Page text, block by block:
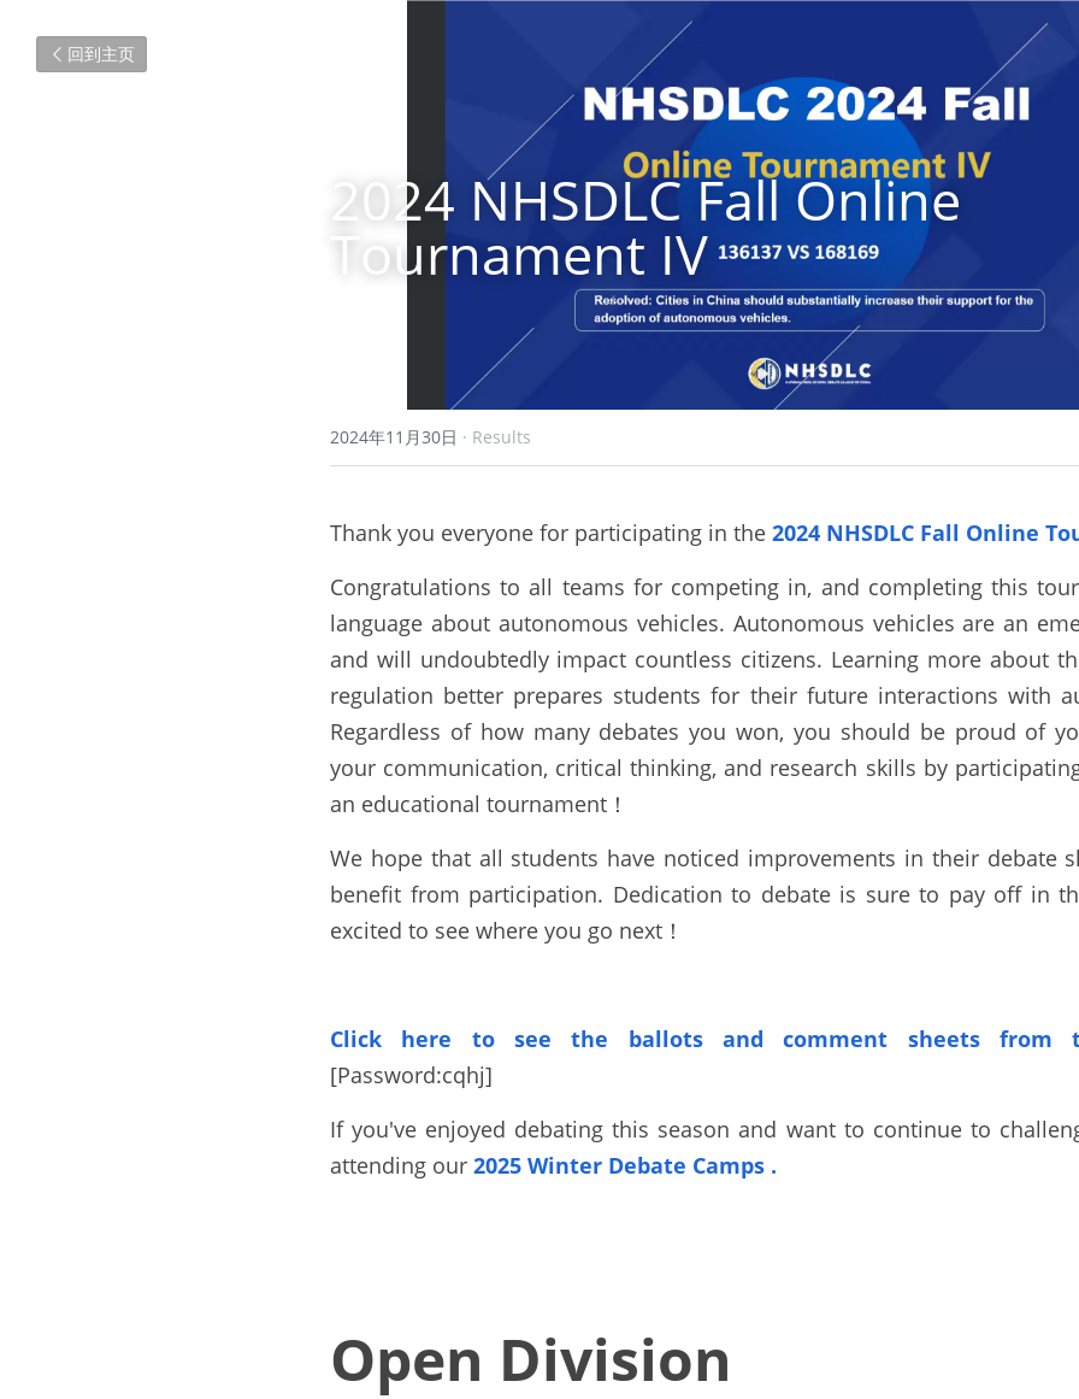
回到主页
2024 NHSDLC Fall Online
Tournament IV
2024年11月30日 · Results
Thank you everyone for participating in the 2024 NHSDLC Fall Online
Congratulations to all teams for competing in, and completing this
language about autonomous vehicles. Autonomous vehicles are an
and will undoubtedly impact countless citizens. Learning more about
regulation better prepares students for their future interactions with
Regardless of how many debates you won, you should be proud of
your communication, critical thinking, and research skills by
an educational tournament！
We hope that all students have noticed improvements in their debate
benefit from participation. Dedication to debate is sure to pay off in
excited to see where you go next！
Click here to see the ballots and comment sheets from
[Password:cqhj]
If you've enjoyed debating this season and want to continue to
attending our 2025 Winter Debate Camps .
Open Division